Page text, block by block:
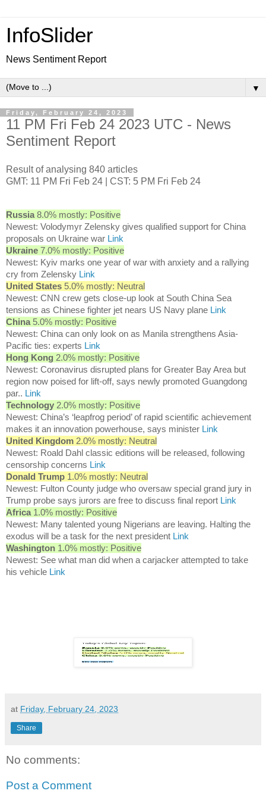
InfoSlider
News Sentiment Report
▼
Friday, February 24, 2023
11 PM Fri Feb 24 2023 UTC - News
Sentiment Report
Result of analysing 840 articles
GMT: 11 PM Fri Feb 24 | CST: 5 PM Fri Feb 24
Russia 8.0% mostly: Positive
Newest: Volodymyr Zelensky gives qualified support for China
proposals on Ukraine war Link
Ukraine 7.0% mostly: Positive
Newest: Kyiv marks one year of war with anxiety and a rallying
cry from Zelensky Link
United States 5.0% mostly: Neutral
Newest: CNN crew gets close-up look at South China Sea
tensions as Chinese fighter jet nears US Navy plane Link
China 5.0% mostly: Positive
Newest: China can only look on as Manila strengthens Asia-
Pacific ties: experts Link
Hong Kong 2.0% mostly: Positive
Newest: Coronavirus disrupted plans for Greater Bay Area but
region now poised for lift-off, says newly promoted Guangdong
par.. Link
Technology 2.0% mostly: Positive
Newest: China’s ‘leapfrog period’ of rapid scientific achievement
makes it an innovation powerhouse, says minister Link
United Kingdom 2.0% mostly: Neutral
Newest: Roald Dahl classic editions will be released, following
censorship concerns Link
Donald Trump 1.0% mostly: Neutral
Newest: Fulton County judge who oversaw special grand jury in
Trump probe says jurors are free to discuss final report Link
Africa 1.0% mostly: Positive
Newest: Many talented young Nigerians are leaving. Halting the
exodus will be a task for the next president Link
Washington 1.0% mostly: Positive
Newest: See what man did when a carjacker attempted to take
his vehicle Link
at Friday, February 24, 2023
Share
No comments:
Post a Comment